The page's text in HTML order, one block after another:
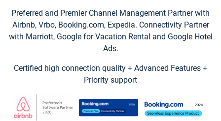
Preferred and Premier Channel Management Partner with
Airbnb, Vrbo, Booking.com, Expedia. Connectivity Partner
with Marriott, Google for Vacation Rental and Google Hotel
Ads.
Certified high connection quality + Advanced Features +
Priority support